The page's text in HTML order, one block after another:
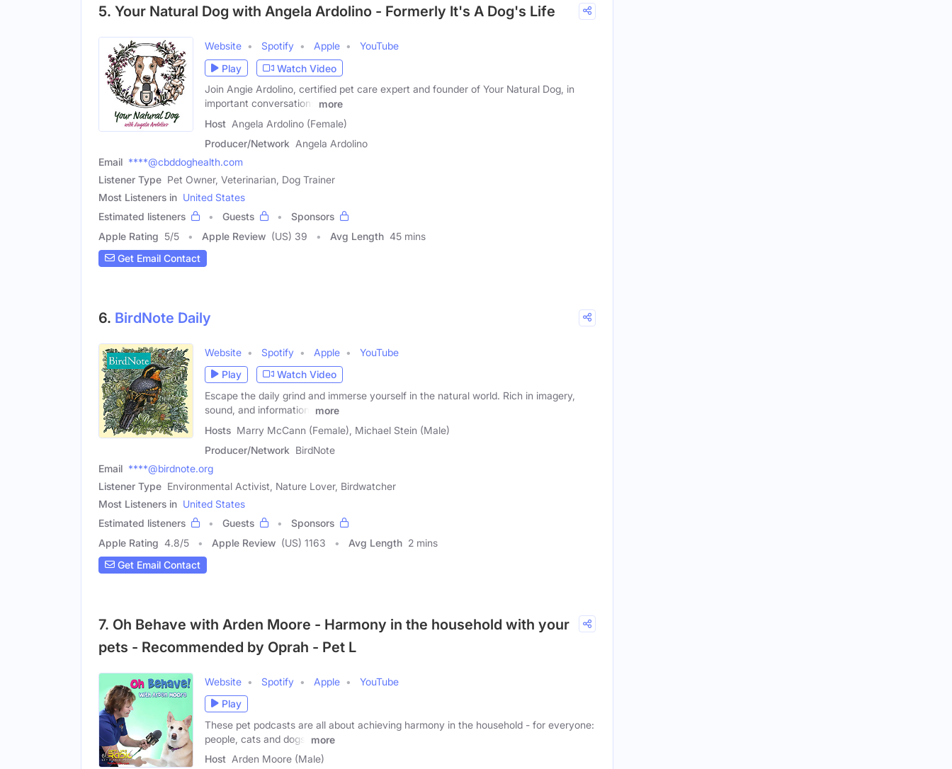
5. Your Natural Dog with Angela Ardolino - Formerly It's A Dog's Life
Website Spotify Apple
YouTube
Play
Watch Video
Join Angie Ardolino, certified pet care expert and founder of Your Natural Dog, in
important conversations
more
Host Angela Ardolino (Female)
Producer/Network Angela Ardolino
Email ****@cbddoghealth.com
Listener Type Pet Owner, Veterinarian, Dog Trainer
Most Listeners in United States
Estimated listeners
Guests
Sponsors
Apple Rating 5/5 Apple Review (US) 39 Avg Length 45 mins
Get Email Contact
6. BirdNote Daily
Website Spotify Apple
YouTube
Play
Watch Video
Escape the daily grind and immerse yourself in the natural world. Rich in imagery,
sound, and information,
more
Hosts Marry McCann (Female), Michael Stein (Male)
Producer/Network BirdNote
Email ****@birdnote.org
Listener Type Environmental Activist, Nature Lover, Birdwatcher
Most Listeners in United States
Estimated listeners
Guests
Sponsors
Apple Rating 4.8/5 Apple Review (US) 1163 Avg Length 2 mins
Get Email Contact
7. Oh Behave with Arden Moore - Harmony in the household with your
pets - Recommended by Oprah - Pet L
Website Spotify Apple
YouTube
Play
These pet podcasts are all about achieving harmony in the household - for everyone:
people, cats and dogs.
more
Host Arden Moore (Male)